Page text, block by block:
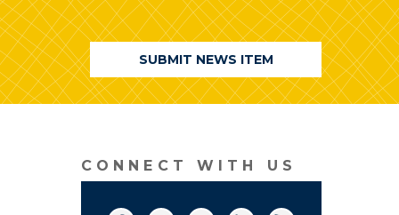
SUBMIT NEWS ITEM
CONNECT WITH US